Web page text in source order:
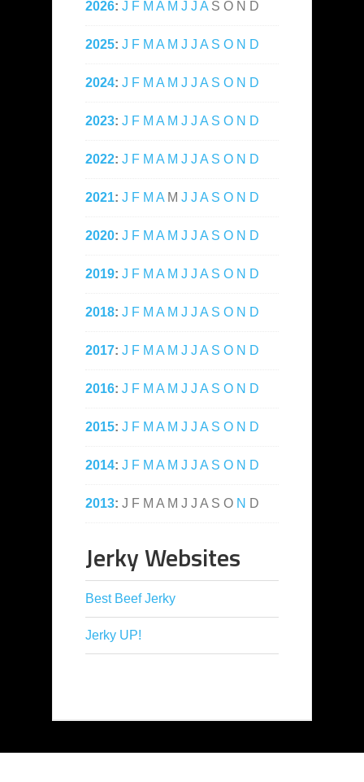
2026: J F M A M J J A S O N D
2025: J F M A M J J A S O N D
2024: J F M A M J J A S O N D
2023: J F M A M J J A S O N D
2022: J F M A M J J A S O N D
2021: J F M A M J J A S O N D
2020: J F M A M J J A S O N D
2019: J F M A M J J A S O N D
2018: J F M A M J J A S O N D
2017: J F M A M J J A S O N D
2016: J F M A M J J A S O N D
2015: J F M A M J J A S O N D
2014: J F M A M J J A S O N D
2013: J F M A M J J A S O N D
Jerky Websites
Best Beef Jerky
Jerky UP!